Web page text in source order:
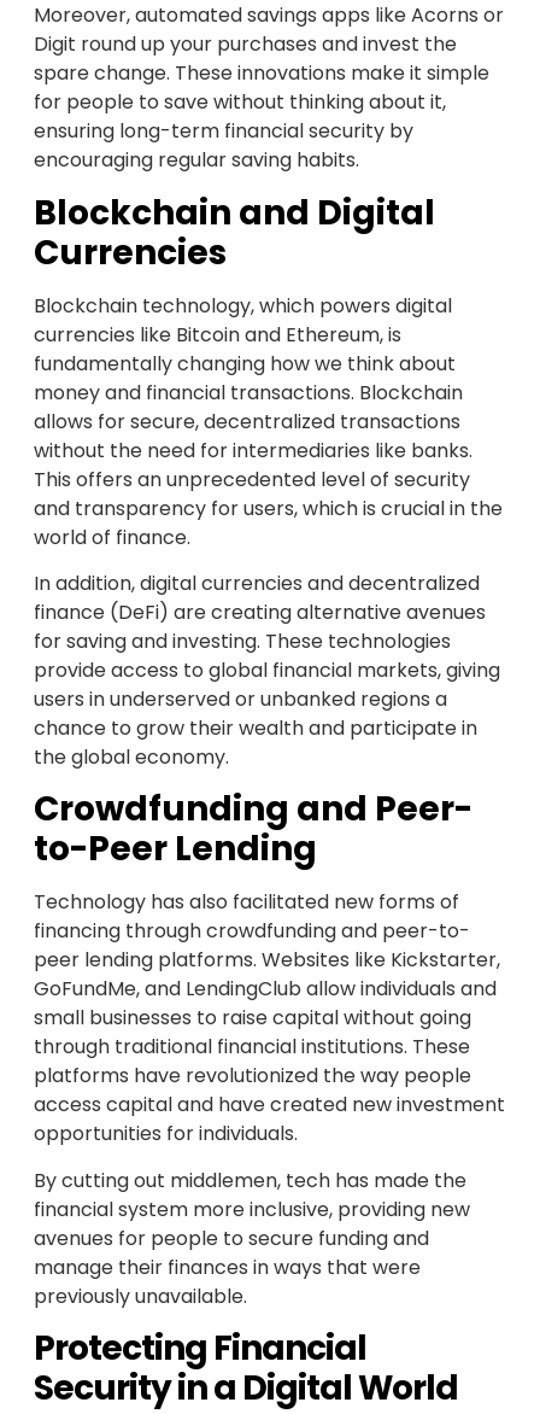
Moreover, automated savings apps like Acorns or
Digit round up your purchases and invest the
spare change. These innovations make it simple
for people to save without thinking about it,
ensuring long-term financial security by
encouraging regular saving habits.
Blockchain and Digital
Currencies
Blockchain technology, which powers digital
currencies like Bitcoin and Ethereum, is
fundamentally changing how we think about
money and financial transactions. Blockchain
allows for secure, decentralized transactions
without the need for intermediaries like banks.
This offers an unprecedented level of security
and transparency for users, which is crucial in the
world of finance.
In addition, digital currencies and decentralized
finance (DeFi) are creating alternative avenues
for saving and investing. These technologies
provide access to global financial markets, giving
users in underserved or unbanked regions a
chance to grow their wealth and participate in
the global economy.
Crowdfunding and Peer-
to-Peer Lending
Technology has also facilitated new forms of
financing through crowdfunding and peer-to-
peer lending platforms. Websites like Kickstarter,
GoFundMe, and LendingClub allow individuals and
small businesses to raise capital without going
through traditional financial institutions. These
platforms have revolutionized the way people
access capital and have created new investment
opportunities for individuals.
By cutting out middlemen, tech has made the
financial system more inclusive, providing new
avenues for people to secure funding and
manage their finances in ways that were
previously unavailable.
Protecting Financial
Security in a Digital World